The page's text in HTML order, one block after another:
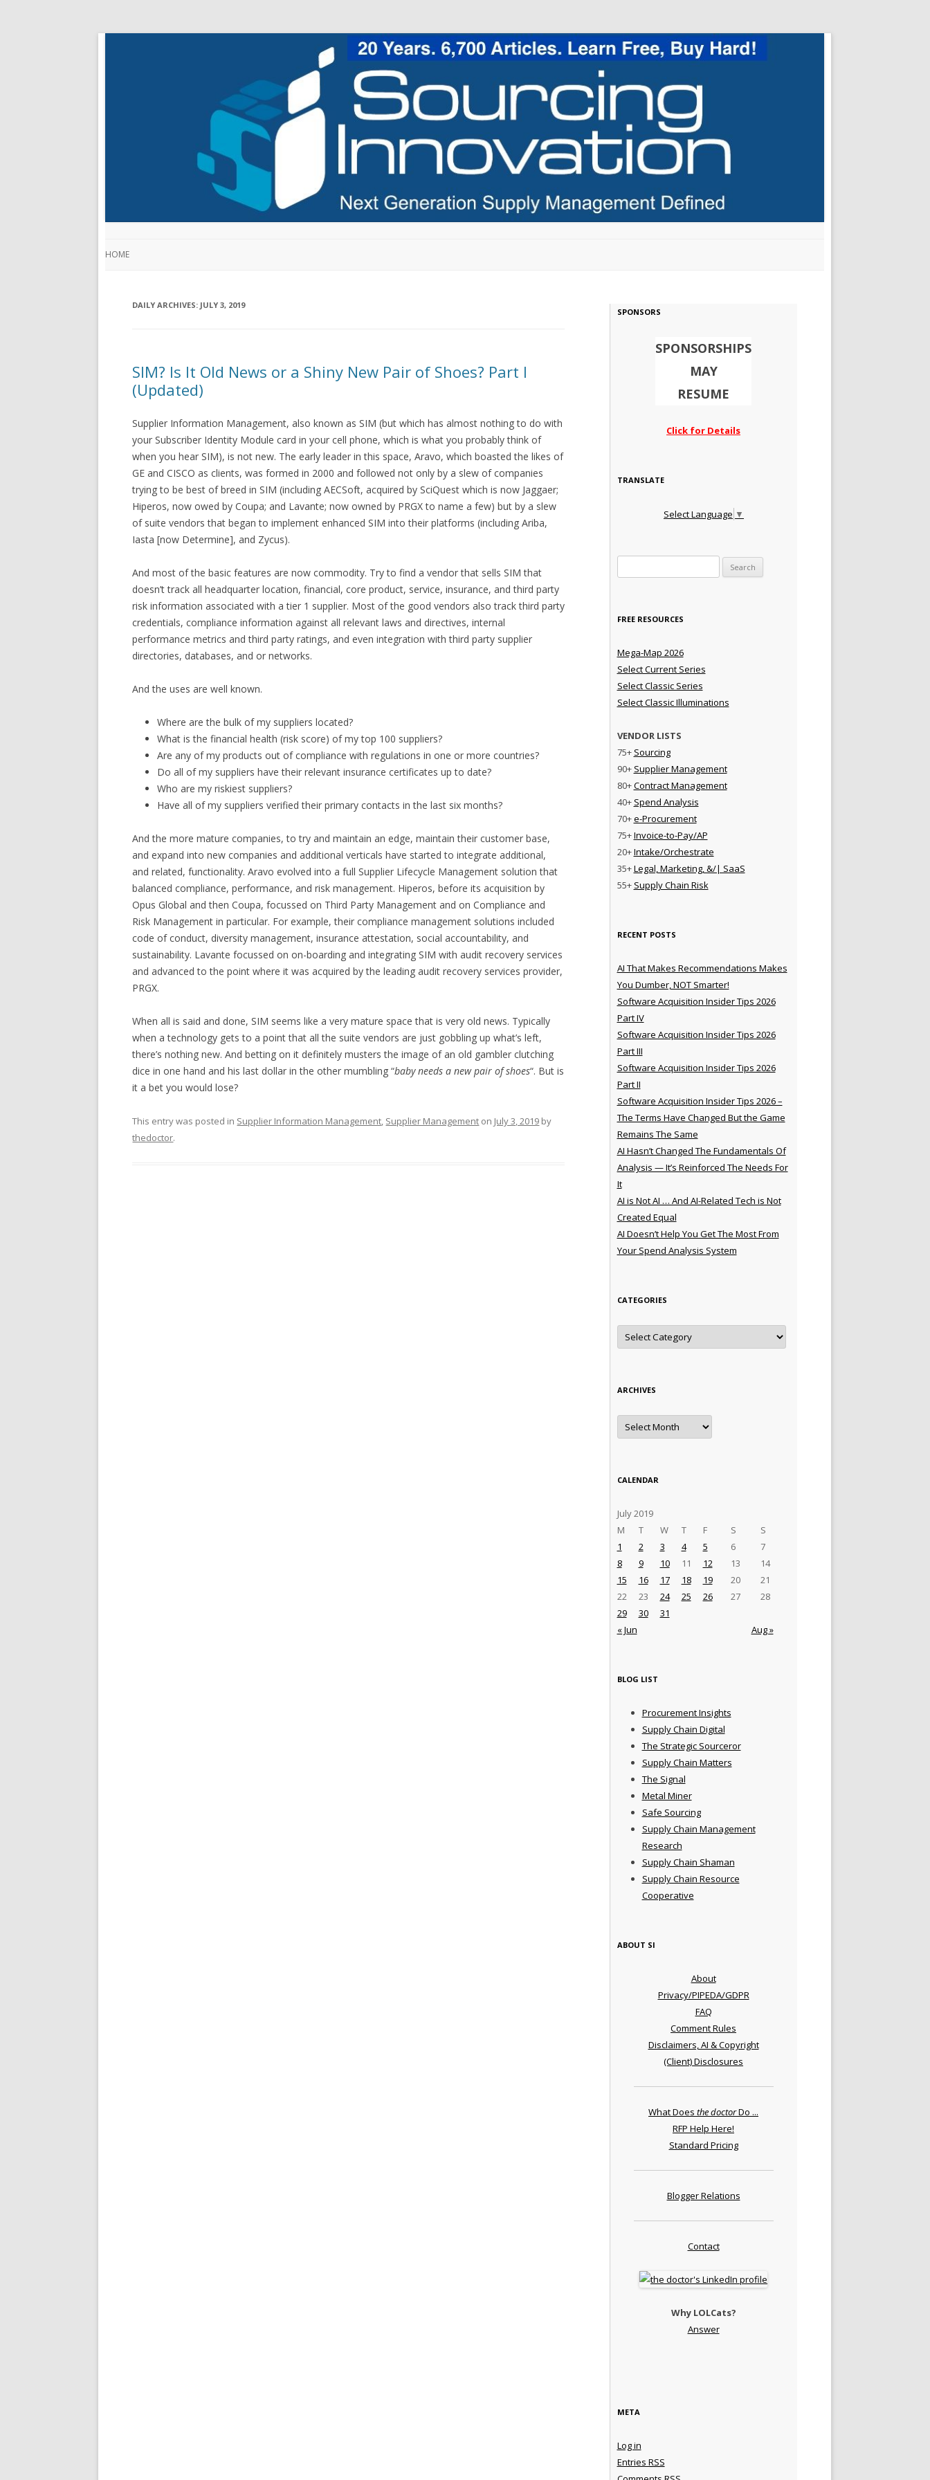
HOME
DAILY ARCHIVES: JULY 3, 2019
SIM? Is It Old News or a Shiny New Pair of Shoes? Part I
(Updated)
Supplier Information Management, also known as SIM (but which has almost nothing to do with
your Subscriber Identity Module card in your cell phone, which is what you probably think of
when you hear SIM), is not new. The early leader in this space, Aravo, which boasted the likes of
GE and CISCO as clients, was formed in 2000 and followed not only by a slew of companies
trying to be best of breed in SIM (including AECSoft, acquired by SciQuest which is now Jaggaer;
Hiperos, now owed by Coupa; and Lavante; now owned by PRGX to name a few) but by a slew
of suite vendors that began to implement enhanced SIM into their platforms (including Ariba,
Iasta [now Determine], and Zycus).
And most of the basic features are now commodity. Try to find a vendor that sells SIM that
doesn’t track all headquarter location, financial, core product, service, insurance, and third party
risk information associated with a tier 1 supplier. Most of the good vendors also track third party
credentials, compliance information against all relevant laws and directives, internal
performance metrics and third party ratings, and even integration with third party supplier
directories, databases, and or networks.
And the uses are well known.
Where are the bulk of my suppliers located?
What is the financial health (risk score) of my top 100 suppliers?
Are any of my products out of compliance with regulations in one or more countries?
Do all of my suppliers have their relevant insurance certificates up to date?
Who are my riskiest suppliers?
Have all of my suppliers verified their primary contacts in the last six months?
And the more mature companies, to try and maintain an edge, maintain their customer base,
and expand into new companies and additional verticals have started to integrate additional,
and related, functionality. Aravo evolved into a full Supplier Lifecycle Management solution that
balanced compliance, performance, and risk management. Hiperos, before its acquisition by
Opus Global and then Coupa, focussed on Third Party Management and on Compliance and
Risk Management in particular. For example, their compliance management solutions included
code of conduct, diversity management, insurance attestation, social accountability, and
sustainability. Lavante focussed on on-boarding and integrating SIM with audit recovery services
and advanced to the point where it was acquired by the leading audit recovery services provider,
PRGX.
When all is said and done, SIM seems like a very mature space that is very old news. Typically
when a technology gets to a point that all the suite vendors are just gobbling up what’s left,
there’s nothing new. And betting on it definitely musters the image of an old gambler clutching
dice in one hand and his last dollar in the other mumbling “baby needs a new pair of shoes“. But is
it a bet you would lose?
This entry was posted in Supplier Information Management, Supplier Management on July 3, 2019 by
thedoctor.
SPONSORS
SPONSORSHIPS
MAY
RESUME
Click for Details
TRANSLATE
Select Language ▼
FREE RESOURCES
Mega-Map 2026
Select Current Series
Select Classic Series
Select Classic Illuminations
VENDOR LISTS
75+ Sourcing
90+ Supplier Management
80+Contract Management
40+ Spend Analysis
70+e-Procurement
75+Invoice-to-Pay/AP
20+Intake/Orchestrate
35+Legal, Marketing, &/| SaaS
55+ Supply Chain Risk
RECENT POSTS
AI That Makes Recommendations Makes
You Dumber, NOT Smarter!
Software Acquisition Insider Tips 2026
Part IV
Software Acquisition Insider Tips 2026
Part III
Software Acquisition Insider Tips 2026
Part II
Software Acquisition Insider Tips 2026 –
The Terms Have Changed But the Game
Remains The Same
AI Hasn’t Changed The Fundamentals Of
Analysis — It’s Reinforced The Needs For
It
AI is Not AI … And AI-Related Tech is Not
Created Equal
AI Doesn’t Help You Get The Most From
Your Spend Analysis System
CATEGORIES
Categories
ARCHIVES
Archives
CALENDAR
July 2019
M
T W T F S S
« Jun Aug »
1 2 3 4 5 6
7
8
9 10 11 12 13
14
15
16 17 18 19 20
21
22
23 24 25 26 27
28
29
30 31
BLOG LIST
Procurement Insights
Supply Chain Digital
The Strategic Sourceror
Supply Chain Matters
The Signal
Metal Miner
Safe Sourcing
Supply Chain Management
Research
Supply Chain Shaman
Supply Chain Resource
Cooperative
ABOUT SI
About
Privacy/PIPEDA/GDPR
FAQ
Comment Rules
Disclaimers, AI & Copyright
(Client) Disclosures
What Does the doctorDo ...
RFP Help Here!
Standard Pricing
Blogger Relations
Contact
Why LOLCats?
Answer
META
Log in
Entries RSS